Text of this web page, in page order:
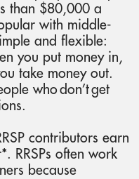
than $80,000 a
with middle-
and flexible:
you put money in,
take money out.
who don’t get
contributors earn
RRSPs often work
because